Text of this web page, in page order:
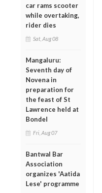
car rams scooter
while overtaking,
rider dies
Sat, Aug 08
Mangaluru:
Seventh day of
Novena in
preparation for
the feast of St
Lawrence held at
Bondel
Fri, Aug 07
Bantwal Bar
Association
organizes 'Aatida
Lese' programme